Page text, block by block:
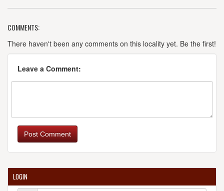
COMMENTS:
There haven't been any comments on this locality yet. Be the first!
Leave a Comment:
Post Comment
LOGIN